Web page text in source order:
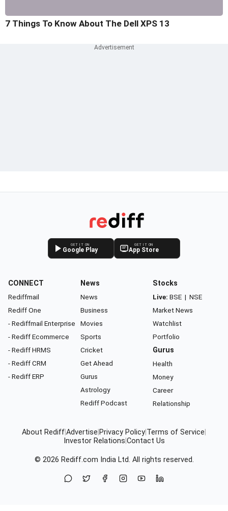
7 Things To Know About The Dell XPS 13
GET IT ON
Google Play
GET IT ON
App Store
CONNECT
Rediffmail
Rediff One
- Rediffmail Enterprise
- Rediff Ecommerce
- Rediff HRMS
- Rediff CRM
- Rediff ERP
News
News
Business
Movies
Sports
Cricket
Get Ahead
Gurus
Astrology
Rediff Podcast
Stocks
Live: BSE | NSE
Market News
Watchlist
Portfolio
Gurus
Health
Money
Career
Relationship
About RediffAdvertise Privacy Policy Terms of Service
Investor Relations Contact Us
© 2026 Rediff.com India Ltd. All rights reserved.